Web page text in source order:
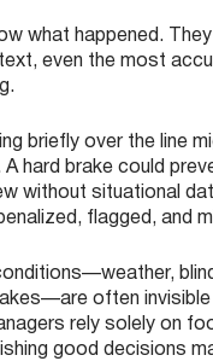
what happened.
even the most
briefly over the line
A hard brake could
without situational
flagged, and
often
rely solely on
good decisions